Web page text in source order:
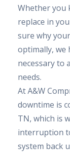
Whether you
replace in
sure why
optimally, we
necessary to
needs.
At A&W
downtime is
TN, which is
interruption
system back